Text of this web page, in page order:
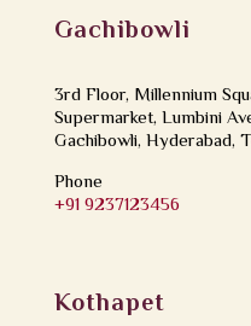
Gachibowli
3rd Floor, Millennium
Supermarket, Lumbini
Gachibowli, Hyderabad,
Phone
+91 9237123456
Kothapet